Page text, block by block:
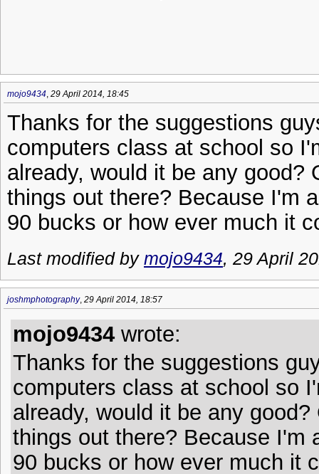
mojo9434, 29 April 2014, 18:45
Thanks for the suggestions
computers class at school so
already, would it be any good?
things out there? Because I'm
90 bucks or how ever much it
Last modified by mojo9434, 29 April
joshmphotography, 29 April 2014, 18:57
mojo9434 wrote:
Thanks for the suggestions
computers class at school so
already, would it be any
things out there? Because I'm
90 bucks or how ever much it